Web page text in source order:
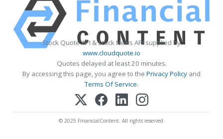
Stock Quote API & Stock News API supplied by
www.cloudquote.io
Quotes delayed at least 20 minutes.
By accessing this page, you agree to the Privacy Policy and
Terms Of Service.
© 2025 FinancialContent. All rights reserved.